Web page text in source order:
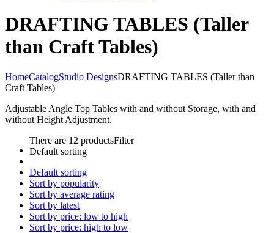
DRAFTING TABLES (Taller
than Craft Tables)
HomeCatalogStudio DesignsDRAFTING TABLES (Taller than
Craft Tables)
Adjustable Angle Top Tables with and without Storage, with and
without Height Adjustment.
There are 12 productsFilter
Default sorting
Default sorting
Sort by popularity
Sort by average rating
Sort by latest
Sort by price: low to high
Sort by price: high to low